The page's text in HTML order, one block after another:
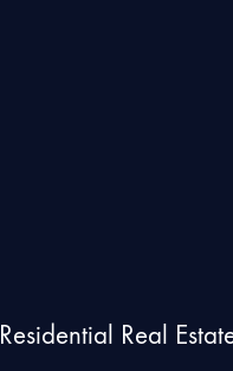
Residential Real